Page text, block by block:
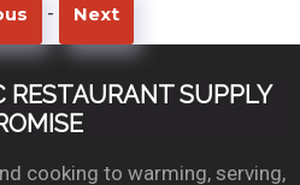
- Next
RESTAURANT SUPPLY
cooking to warming, serving,